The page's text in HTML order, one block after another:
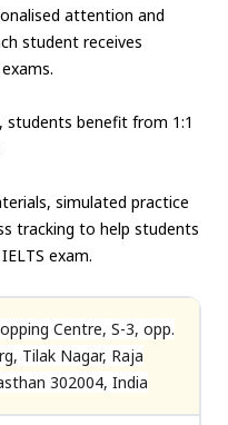
attention and
student receives
students benefit from 1:1
simulated practice
tracking to help students
exam.
Centre, S-3, opp.
Tilak Nagar, Raja
302004, India